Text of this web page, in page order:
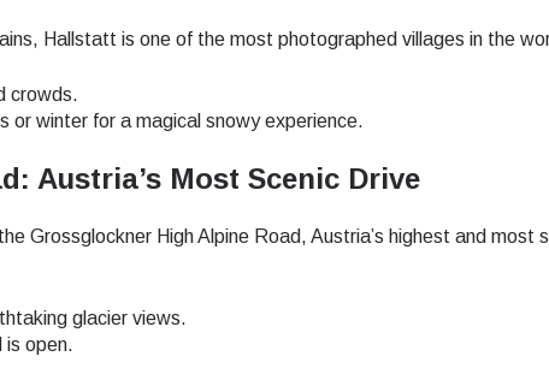
Hallstatt is one of the most photographed villages in the
crowds.
or winter for a magical snowy experience.
Austria’s Most Scenic Drive
Grossglockner High Alpine Road, Austria’s highest and most
glacier views.
is open.
- United Arab Emirates Dirham ILS - Israeli New Shekel
- Swiss Franc